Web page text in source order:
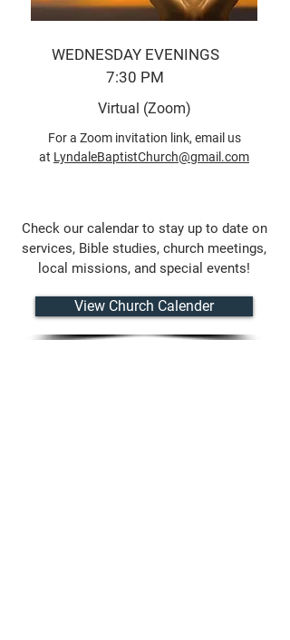
WEDNESDAY EVENINGS
7:30 PM
Virtual (Zoom)
For a Zoom invitation link, email us
at LyndaleBaptistChurch@gmail.com
Check our calendar to stay up to date on
services, Bible studies, church meetings,
local missions, and special events!
View Church Calender